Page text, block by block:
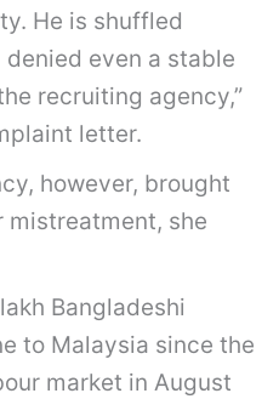
He is shuffled
even a stable
recruiting agency,”
letter.
however, brought
mistreatment, she
Bangladeshi
to Malaysia since the
market in August